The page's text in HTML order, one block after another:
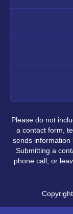
Please do not
a contact form,
sends information
Submitting a
phone call, or